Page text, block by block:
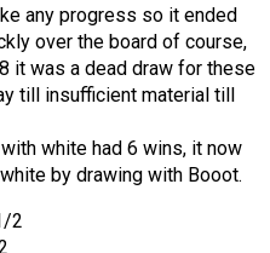
any progress so it ended
over the board of course,
it was a dead draw for these
till insufficient material till
white had 6 wins, it now
by drawing with Booot.
2